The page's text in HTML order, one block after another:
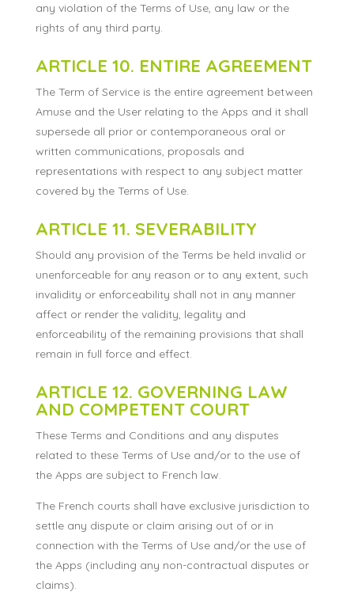
any violation of the Terms of Use, any law or the
rights of any third party.
ARTICLE 10. ENTIRE AGREEMENT
The Term of Service is the entire agreement between
Amuse and the User relating to the Apps and it shall
supersede all prior or contemporaneous oral or
written communications, proposals and
representations with respect to any subject matter
covered by the Terms of Use.
ARTICLE 11. SEVERABILITY
Should any provision of the Terms be held invalid or
unenforceable for any reason or to any extent, such
invalidity or enforceability shall not in any manner
affect or render the validity, legality and
enforceability of the remaining provisions that shall
remain in full force and effect.
ARTICLE 12. GOVERNING LAW
AND COMPETENT COURT
These Terms and Conditions and any disputes
related to these Terms of Use and/or to the use of
the Apps are subject to French law.
The French courts shall have exclusive jurisdiction to
settle any dispute or claim arising out of or in
connection with the Terms of Use and/or the use of
the Apps (including any non-contractual disputes or
claims).